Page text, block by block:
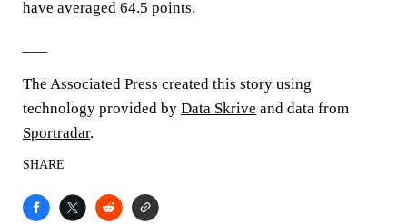
have averaged 64.5 points.
The Associated Press created this story using
technology provided by Data Skrive and data from
Sportradar.
SHARE